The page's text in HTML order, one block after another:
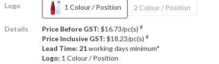
Logo 1 Colour / Position 2 Colour / Position
Details Price Before GST: $16.73/pc(s) #
Price Inclusive GST: $18.23/pc(s) #
Lead Time: 21working days minimum*
Logo: 1 Colour / Position